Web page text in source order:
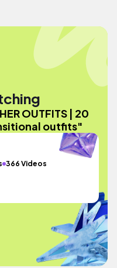
OUTFITS | 20
outfits"
366 Videos